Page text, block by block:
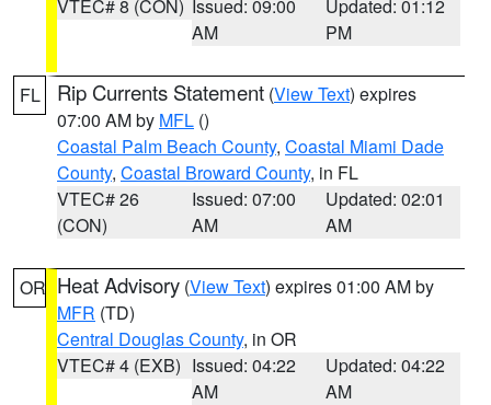
VTEC# 8 (CON) Issued: 09:00
AM
Updated: 01:12
PM
FL Rip Currents Statement (View Text) expires
07:00 AM by MFL ()
Coastal Palm Beach County, Coastal Miami Dade
County, Coastal Broward County, in FL
VTEC# 26
(CON)
Issued: 07:00
AM
Updated: 02:01
AM
OR Heat Advisory (View Text) expires 01:00 AM by
MFR (TD)
Central Douglas County, in OR
VTEC# 4 (EXB) Issued: 04:22
AM
Updated: 04:22
AM